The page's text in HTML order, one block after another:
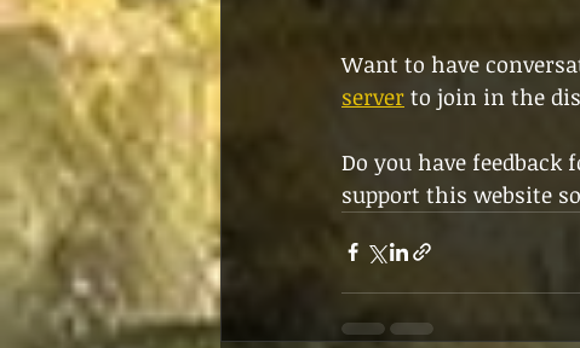
Want to have
server to join in the
Do you have feedback
support this website